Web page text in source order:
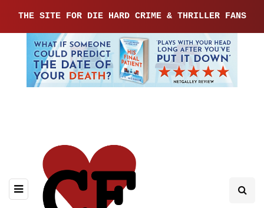
THE SITE FOR DIE HARD CRIME & THRILLER FANS